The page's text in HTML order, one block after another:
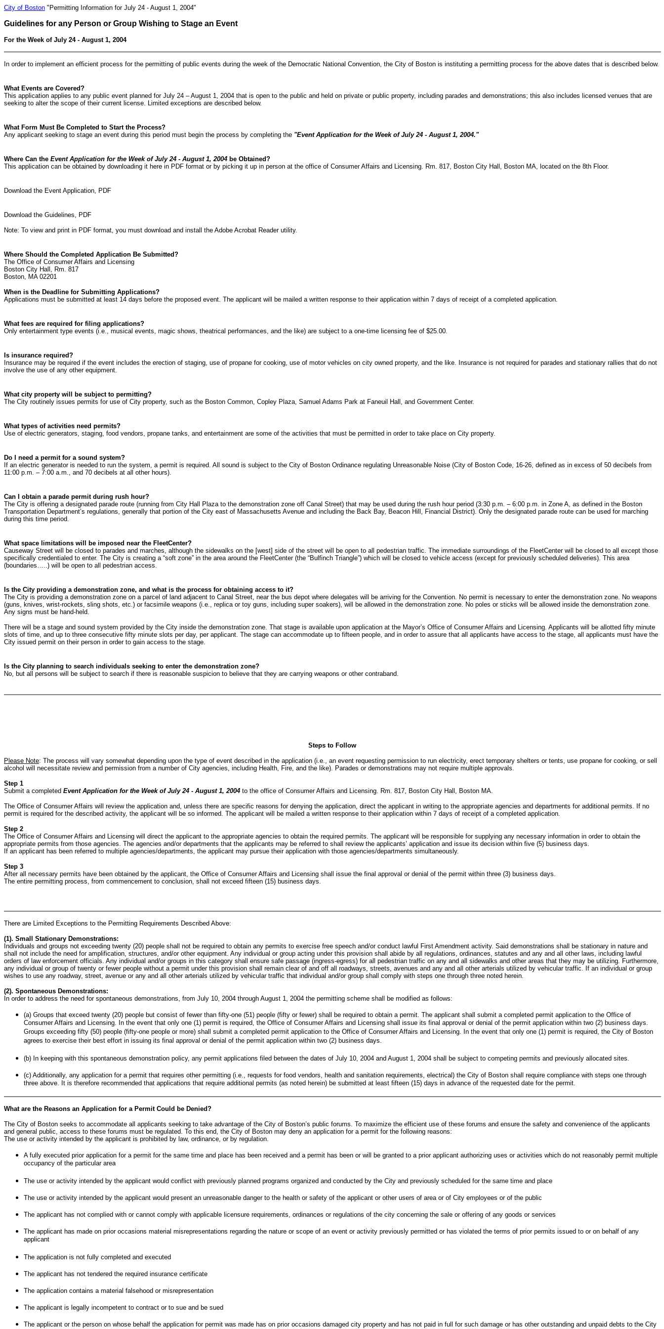
City of Boston "Permitting Information for July 24 - August 1, 2004"
Guidelines for any Person or Group Wishing to Stage an Event
For the Week of July 24 - August 1, 2004
In order to implement an efficient process for the permitting of public events during the week of the Democratic National Convention, the City of Boston is instituting a permitting process for the above dates that is described below.
What Events are Covered?
This application applies to any public event planned for July 24 – August 1, 2004 that is open to the public and held on private or public property, including parades and demonstrations; this also includes licensed venues that are
seeking to alter the scope of their current license. Limited exceptions are described below.
What Form Must Be Completed to Start the Process?
Any applicant seeking to stage an event during this period must begin the process by completing the "Event Application for the Week of July 24 - August 1, 2004."
Where Can the Event Application for the Week of July 24 - August 1, 2004 be Obtained?
This application can be obtained by downloading it here in PDF format or by picking it up in person at the office of Consumer Affairs and Licensing. Rm. 817, Boston City Hall, Boston MA, located on the 8th Floor.
Download the Event Application, PDF
Download the Guidelines, PDF
Note: To view and print in PDF format, you must download and install the Adobe Acrobat Reader utility.
Where Should the Completed Application Be Submitted?
The Office of Consumer Affairs and Licensing
Boston City Hall, Rm. 817
Boston, MA 02201
When is the Deadline for Submitting Applications?
Applications must be submitted at least 14 days before the proposed event. The applicant will be mailed a written response to their application within 7 days of receipt of a completed application.
What fees are required for filing applications?
Only entertainment type events (i.e., musical events, magic shows, theatrical performances, and the like) are subject to a one-time licensing fee of $25.00.
Is insurance required?
Insurance may be required if the event includes the erection of staging, use of propane for cooking, use of motor vehicles on city owned property, and the like. Insurance is not required for parades and stationary rallies that do not
involve the use of any other equipment.
What city property will be subject to permitting?
The City routinely issues permits for use of City property, such as the Boston Common, Copley Plaza, Samuel Adams Park at Faneuil Hall, and Government Center.
What types of activities need permits?
Use of electric generators, staging, food vendors, propane tanks, and entertainment are some of the activities that must be permitted in order to take place on City property.
Do I need a permit for a sound system?
If an electric generator is needed to run the system, a permit is required. All sound is subject to the City of Boston Ordinance regulating Unreasonable Noise (City of Boston Code, 16-26, defined as in excess of 50 decibels from
11:00 p.m. – 7:00 a.m., and 70 decibels at all other hours).
Can I obtain a parade permit during rush hour?
The City is offering a designated parade route (running from City Hall Plaza to the demonstration zone off Canal Street) that may be used during the rush hour period (3:30 p.m. – 6:00 p.m. in Zone A, as defined in the Boston
Transportation Department’s regulations, generally that portion of the City east of Massachusetts Avenue and including the Back Bay, Beacon Hill, Financial District). Only the designated parade route can be used for marching
during this time period.
What space limitations will be imposed near the FleetCenter?
Causeway Street will be closed to parades and marches, although the sidewalks on the [west] side of the street will be open to all pedestrian traffic. The immediate surroundings of the FleetCenter will be closed to all except those
specifically credentialed to enter. The City is creating a “soft zone” in the area around the FleetCenter (the “Bulfinch Triangle”) which will be closed to vehicle access (except for previously scheduled deliveries). This area
(boundaries…..) will be open to all pedestrian access.
Is the City providing a demonstration zone, and what is the process for obtaining access to it?
The City is providing a demonstration zone on a parcel of land adjacent to Canal Street, near the bus depot where delegates will be arriving for the Convention. No permit is necessary to enter the demonstration zone. No weapons
(guns, knives, wrist-rockets, sling shots, etc.) or facsimile weapons (i.e., replica or toy guns, including super soakers), will be allowed in the demonstration zone. No poles or sticks will be allowed inside the demonstration zone.
Any signs must be hand-held.
There will be a stage and sound system provided by the City inside the demonstration zone. That stage is available upon application at the Mayor’s Office of Consumer Affairs and Licensing. Applicants will be allotted fifty minute
slots of time, and up to three consecutive fifty minute slots per day, per applicant. The stage can accommodate up to fifteen people, and in order to assure that all applicants have access to the stage, all applicants must have the
City issued permit on their person in order to gain access to the stage.
Is the City planning to search individuals seeking to enter the demonstration zone?
No, but all persons will be subject to search if there is reasonable suspicion to believe that they are carrying weapons or other contraband.
Steps to Follow
Please Note: The process will vary somewhat depending upon the type of event described in the application (i.e., an event requesting permission to run electricity, erect temporary shelters or tents, use propane for cooking, or sell
alcohol will necessitate review and permission from a number of City agencies, including Health, Fire, and the like). Parades or demonstrations may not require multiple approvals.
Step 1
Submit a completed Event Application for the Week of July 24 - August 1, 2004 to the office of Consumer Affairs and Licensing. Rm. 817, Boston City Hall, Boston MA.
The Office of Consumer Affairs will review the application and, unless there are specific reasons for denying the application, direct the applicant in writing to the appropriate agencies and departments for additional permits. If no
permit is required for the described activity, the applicant will be so informed. The applicant will be mailed a written response to their application within 7 days of receipt of a completed application.
Step 2
The Office of Consumer Affairs and Licensing will direct the applicant to the appropriate agencies to obtain the required permits. The applicant will be responsible for supplying any necessary information in order to obtain the
appropriate permits from those agencies. The agencies and/or departments that the applicants may be referred to shall review the applicants’ application and issue its decision within five (5) business days.
If an applicant has been referred to multiple agencies/departments, the applicant may pursue their application with those agencies/departments simultaneously.
Step 3
After all necessary permits have been obtained by the applicant, the Office of Consumer Affairs and Licensing shall issue the final approval or denial of the permit within three (3) business days.
The entire permitting process, from commencement to conclusion, shall not exceed fifteen (15) business days.
There are Limited Exceptions to the Permitting Requirements Described Above:
(1). Small Stationary Demonstrations:
Individuals and groups not exceeding twenty (20) people shall not be required to obtain any permits to exercise free speech and/or conduct lawful First Amendment activity. Said demonstrations shall be stationary in nature and
shall not include the need for amplification, structures, and/or other equipment. Any individual or group acting under this provision shall abide by all regulations, ordinances, statutes and any and all other laws, including lawful
orders of law enforcement officials. Any individual and/or groups in this category shall ensure safe passage (ingress-egress) for all pedestrian traffic on any and all sidewalks and other areas that they may be utilizing. Furthermore,
any individual or group of twenty or fewer people without a permit under this provision shall remain clear of and off all roadways, streets, avenues and any and all other arterials utilized by vehicular traffic. If an individual or group
wishes to use any roadway, street, avenue or any and all other arterials utilized by vehicular traffic that individual and/or group shall comply with steps one through three noted herein.
(2). Spontaneous Demonstrations:
In order to address the need for spontaneous demonstrations, from July 10, 2004 through August 1, 2004 the permitting scheme shall be modified as follows:
(a) Groups that exceed twenty (20) people but consist of fewer than fifty-one (51) people (fifty or fewer) shall be required to obtain a permit. The applicant shall submit a completed permit application to the Office of
Consumer Affairs and Licensing. In the event that only one (1) permit is required, the Office of Consumer Affairs and Licensing shall issue its final approval or denial of the permit application within two (2) business days.
Groups exceeding fifty (50) people (fifty-one people or more) shall submit a completed permit application to the Office of Consumer Affairs and Licensing. In the event that only one (1) permit is required, the City of Boston
agrees to exercise their best effort in issuing its final approval or denial of the permit application within two (2) business days.
(b) In keeping with this spontaneous demonstration policy, any permit applications filed between the dates of July 10, 2004 and August 1, 2004 shall be subject to competing permits and previously allocated sites.
(c) Additionally, any application for a permit that requires other permitting (i.e., requests for food vendors, health and sanitation requirements, electrical) the City of Boston shall require compliance with steps one through
three above. It is therefore recommended that applications that require additional permits (as noted herein) be submitted at least fifteen (15) days in advance of the requested date for the permit.
What are the Reasons an Application for a Permit Could be Denied?
The City of Boston seeks to accommodate all applicants seeking to take advantage of the City of Boston’s public forums. To maximize the efficient use of these forums and ensure the safety and convenience of the applicants
and general public, access to these forums must be regulated. To this end, the City of Boston may deny an application for a permit for the following reasons:
The use or activity intended by the applicant is prohibited by law, ordinance, or by regulation.
A fully executed prior application for a permit for the same time and place has been received and a permit has been or will be granted to a prior applicant authorizing uses or activities which do not reasonably permit multiple
occupancy of the particular area
The use or activity intended by the applicant would conflict with previously planned programs organized and conducted by the City and previously scheduled for the same time and place
The use or activity intended by the applicant would present an unreasonable danger to the health or safety of the applicant or other users of area or of City employees or of the public
The applicant has not complied with or cannot comply with applicable licensure requirements, ordinances or regulations of the city concerning the sale or offering of any goods or services
The applicant has made on prior occasions material misrepresentations regarding the nature or scope of an event or activity previously permitted or has violated the terms of prior permits issued to or on behalf of any
applicant
The application is not fully completed and executed
The applicant has not tendered the required insurance certificate
The application contains a material falsehood or misrepresentation
The applicant is legally incompetent to contract or to sue and be sued
The applicant or the person on whose behalf the application for permit was made has on prior occasions damaged city property and has not paid in full for such damage or has other outstanding and unpaid debts to the City